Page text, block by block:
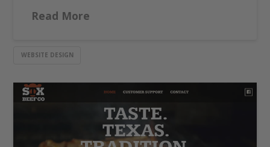
Read More
WEBSITE DESIGN